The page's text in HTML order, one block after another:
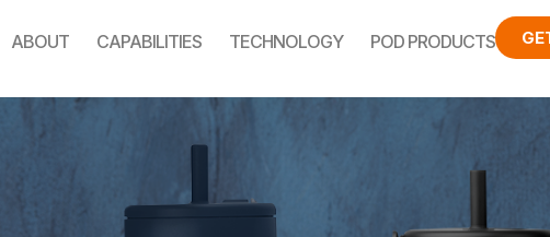
ABOUT CAPABILITIES TECHNOLOGY POD PRODUCTS